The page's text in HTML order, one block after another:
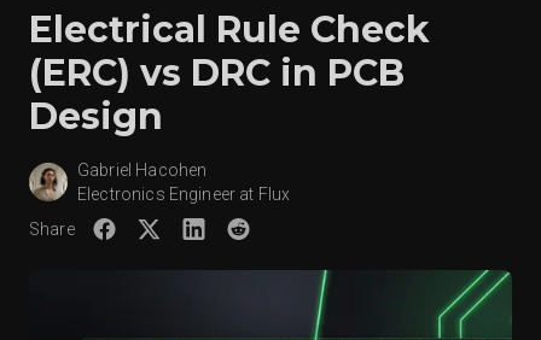
Electrical Rule Check
(ERC) vs DRC in PCB
Design
Gabriel Hacohen
Electronics Engineer at Flux
Share